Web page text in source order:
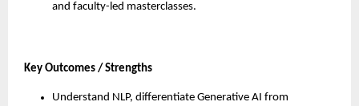
and faculty-led masterclasses.
Key Outcomes / Strengths
Understand NLP, differentiate Generative AI from